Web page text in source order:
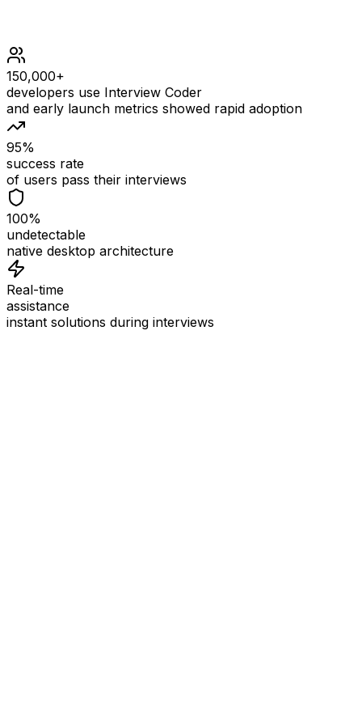
150,000+
developers use Interview Coder
and early launch metrics showed rapid adoption
95%
success rate
of users pass their interviews
100%
undetectable
native desktop architecture
Real-time
assistance
instant solutions during interviews